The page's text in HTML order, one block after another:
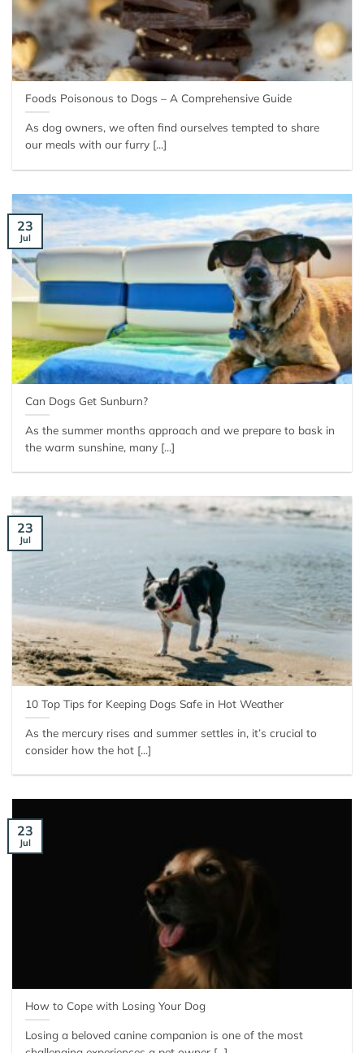
Foods Poisonous to Dogs – A Comprehensive Guide
As dog owners, we often find ourselves tempted to share
our meals with our furry [...]
Can Dogs Get Sunburn?
As the summer months approach and we prepare to bask in
the warm sunshine, many [...]
23
Jul
10 Top Tips for Keeping Dogs Safe in Hot Weather
As the mercury rises and summer settles in, it’s crucial to
consider how the hot [...]
23
Jul
How to Cope with Losing Your Dog
Losing a beloved canine companion is one of the most
23
Jul